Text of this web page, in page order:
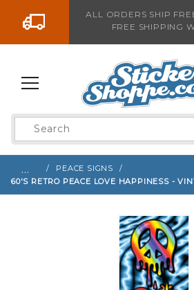
Go to the contentALL ORDERS SHIP
FREE SHIPPING
Product
Search
…
PEACE SIGNS
60'S RETRO PEACE LOVE HAPPINESS -
Sign up with your email to